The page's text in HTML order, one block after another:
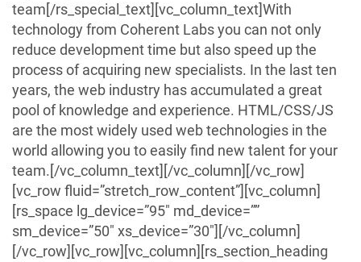
team[/rs_special_text][vc_column_text]With
technology from Coherent Labs you can not only
reduce development time but also speed up the
process of acquiring new specialists. In the last ten
years, the web industry has accumulated a great
pool of knowledge and experience. HTML/CSS/JS
are the most widely used web technologies in the
world allowing you to easily find new talent for your
team.[/vc_column_text][/vc_column][/vc_row]
[vc_row fluid=”stretch_row_content”][vc_column]
[rs_space lg_device=”95″ md_device=””
sm_device=”50″ xs_device=”30″][/vc_column]
[/vc_row][vc_row][vc_column][rs_section_heading